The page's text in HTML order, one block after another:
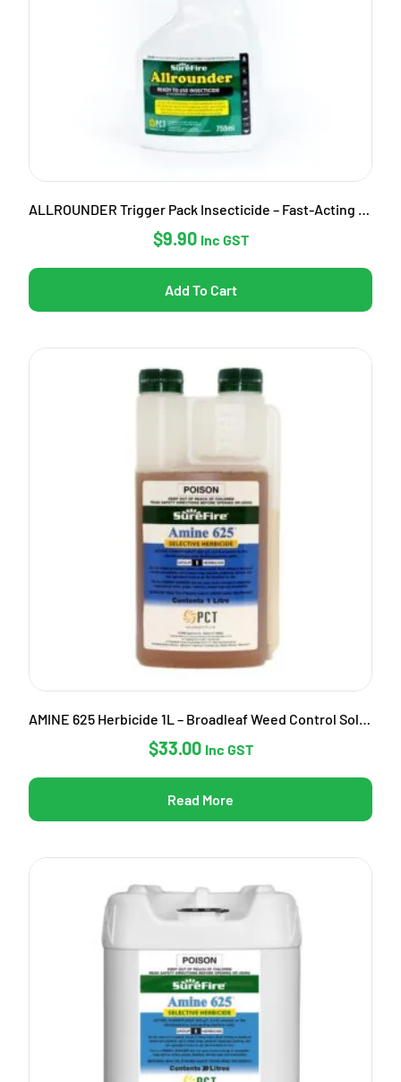
ALLROUNDER Trigger Pack Insecticide – Fast-Acting Garden Pest Control
$9.90 Inc GST
Add To Cart
AMINE 625 Herbicide 1L – Broadleaf Weed Control Solution
$33.00 Inc GST
Read More